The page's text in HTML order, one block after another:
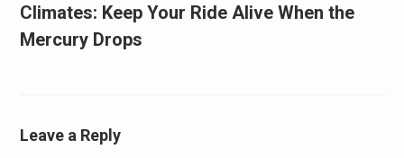
Climates: Keep Your Ride Alive When the
Mercury Drops
Leave a Reply